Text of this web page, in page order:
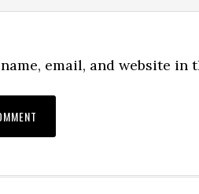
name, email, and website